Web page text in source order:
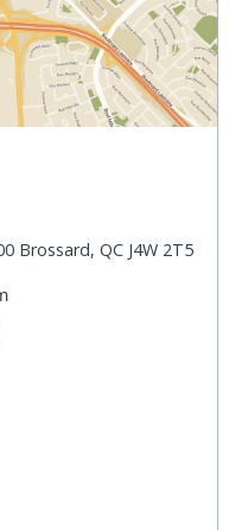
Brossard, QC J4W 2T5